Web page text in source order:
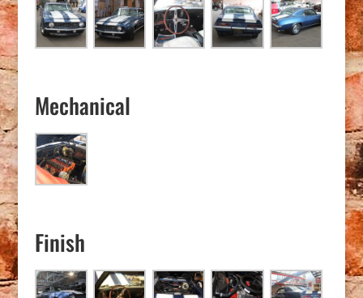
Mechanical
Finish